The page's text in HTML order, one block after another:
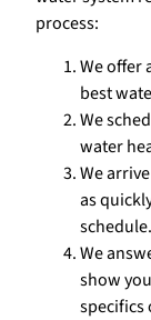
process:
We offer
best
We
water
We
as
schedule.
We
show
specifics